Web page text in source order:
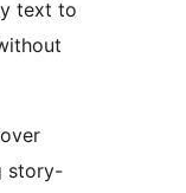
text to
story-